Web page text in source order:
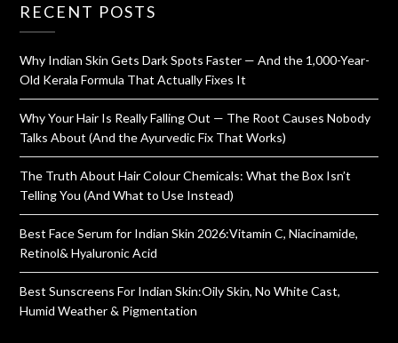
RECENT POSTS
Why Indian Skin Gets Dark Spots Faster — And the 1,000-Year-
Old Kerala Formula That Actually Fixes It
Why Your Hair Is Really Falling Out — The Root Causes Nobody
Talks About (And the Ayurvedic Fix That Works)
The Truth About Hair Colour Chemicals: What the Box Isn’t
Telling You (And What to Use Instead)
Best Face Serum for Indian Skin 2026:Vitamin C, Niacinamide,
Retinol& Hyaluronic Acid
Best Sunscreens For Indian Skin:Oily Skin, No White Cast,
Humid Weather & Pigmentation